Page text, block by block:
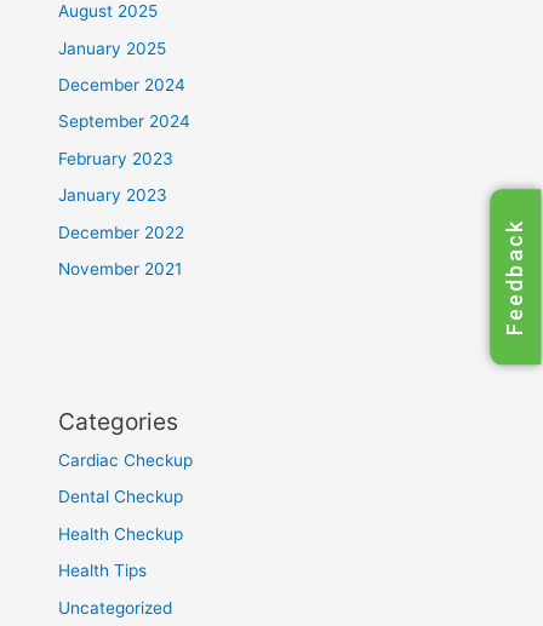
August 2025
January 2025
December 2024
September 2024
February 2023
January 2023
December 2022
November 2021
Categories
Cardiac Checkup
Dental Checkup
Health Checkup
Health Tips
Uncategorized
Feedback